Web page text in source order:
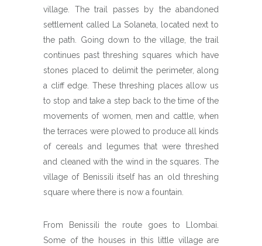
village. The trail passes by the abandoned
settlement called La Solaneta, located next to
the path. Going down to the village, the trail
continues past threshing squares which have
stones placed to delimit the perimeter, along
a cliff edge. These threshing places allow us
to stop and take a step back to the time of the
movements of women, men and cattle, when
the terraces were plowed to produce all kinds
of cereals and legumes that were threshed
and cleaned with the wind in the squares. The
village of Benissili itself has an old threshing
square where there is now a fountain.
From Benissili the route goes to Llombai.
Some of the houses in this little village are